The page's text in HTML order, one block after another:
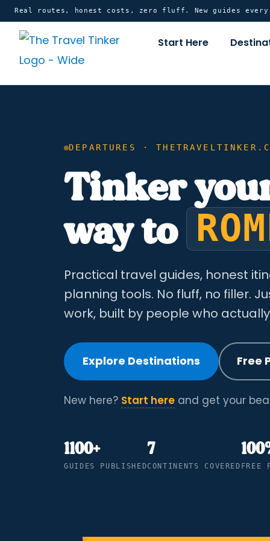
content
Skip
content
Real routes, honest costs, zero fluff. New guides every
Start Here
DEPARTURES ·
Tinker
way to
Practical travel guides, honest
planning tools. No fluff, no filler.
work, built by people who
Explore Destinations Free
New here? Start here and get your
1100+
GUIDES PUBLISHED
7
CONTINENTS COVERED FREE